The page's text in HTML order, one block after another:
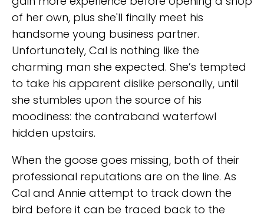
of her own, plus she'll finally meet his
handsome young business partner.
Unfortunately, Cal is nothing like the
charming man she expected. She’s tempted
to take his apparent dislike personally, until
she stumbles upon the source of his
moodiness: the contraband waterfowl
hidden upstairs.
When the goose goes missing, both of their
professional reputations are on the line. As
Cal and Annie attempt to track down the
bird before it can be traced back to the